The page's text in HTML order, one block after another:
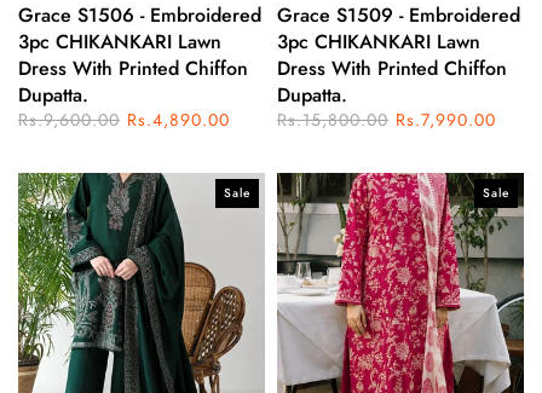
Grace S1506 - Embroidered
3pc CHIKANKARI Lawn
Dress With Printed Chiffon
Dupatta.
Rs.9,600.00 Rs.4,890.00
Grace S1509 - Embroidered
3pc CHIKANKARI Lawn
Dress With Printed Chiffon
Dupatta.
Rs.15,800.00 Rs.7,990.00
Sale Sale